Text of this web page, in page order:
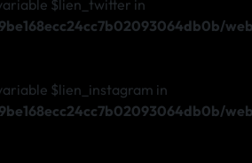
$lien_twitter in
$lien_instagram in